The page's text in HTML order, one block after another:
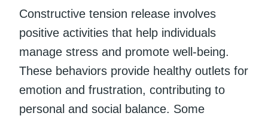
Constructive tension release involves
positive activities that help individuals
manage stress and promote well-being.
These behaviors provide healthy outlets for
emotion and frustration, contributing to
personal and social balance. Some